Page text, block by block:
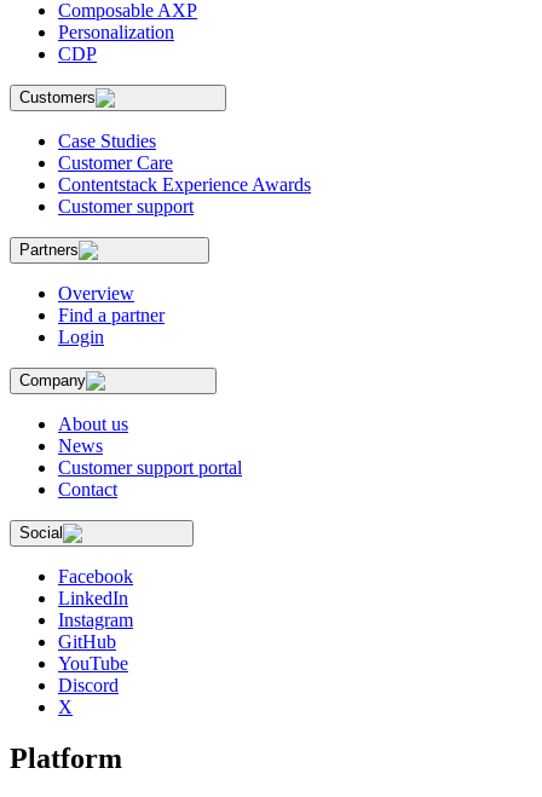
Composable AXP
Personalization
CDP
Customers
Case Studies
Customer Care
Contentstack Experience Awards
Customer support
Partners
Overview
Find a partner
Login
Company
About us
News
Customer support portal
Contact
Social
Facebook
LinkedIn
Instagram
GitHub
YouTube
Discord
X
Platform